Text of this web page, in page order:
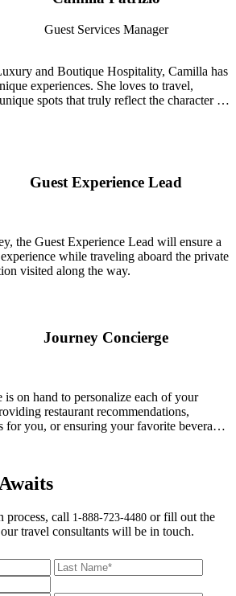
direct indoor connection to the flagship
Guest Services Manager
and Boutique Hospitality, Camilla has
experiences. She loves to travel,
spots that truly reflect the character of
with her guests to create unparalleled
Guest Experience Lead
the Guest Experience Lead will ensure a
experience while traveling aboard the private
visited along the way.
Journey Concierge
on hand to personalize each of your
restaurant recommendations,
for you, or ensuring your favorite beverage
jet.
process, call 1-888-723-4480 or fill out the
travel consultants will be in touch.